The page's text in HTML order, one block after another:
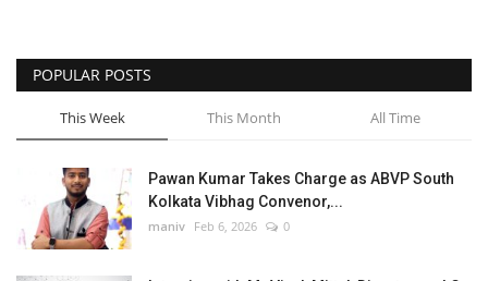
POPULAR POSTS
This Week This Month All Time
Pawan Kumar Takes Charge as ABVP South
Kolkata Vibhag Convenor,...
maniv Feb 6, 2026 0